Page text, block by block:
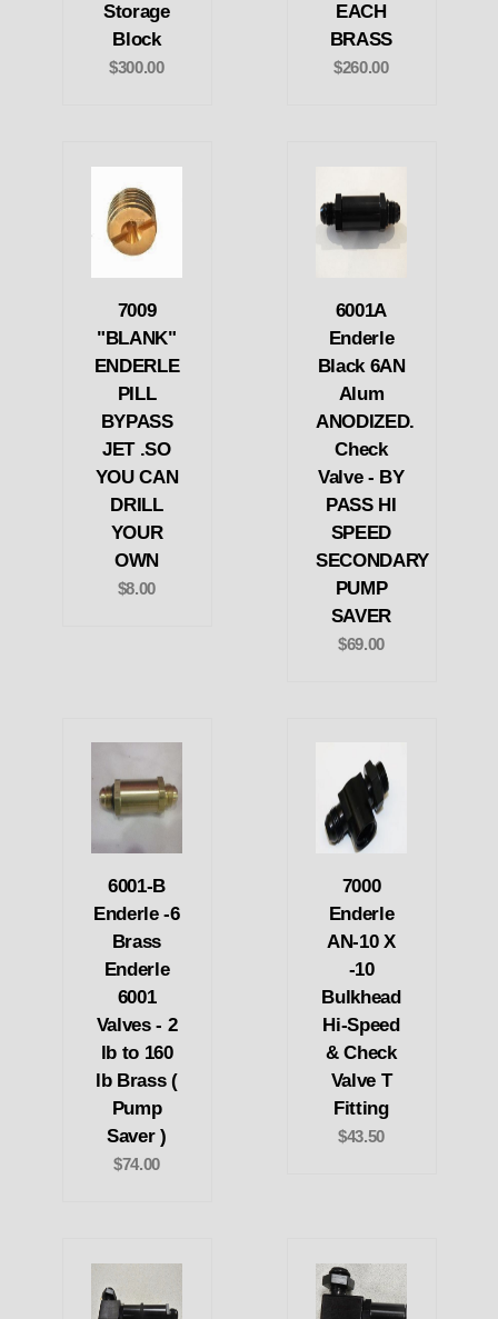
Storage
Block
$300.00
EACH
BRASS
$260.00
7009
"BLANK"
ENDERLE
PILL
BYPASS
JET .SO
YOU CAN
DRILL
YOUR
OWN
$8.00
6001A
Enderle
Black 6AN
Alum
ANODIZED.
Check
Valve - BY
PASS HI
SPEED
SECONDARY
PUMP
SAVER
$69.00
6001-B
Enderle -6
Brass
Enderle
6001
Valves - 2
lb to 160
lb Brass (
Pump
Saver )
$74.00
7000
Enderle
AN-10 X
-10
Bulkhead
Hi-Speed
& Check
Valve T
Fitting
$43.50